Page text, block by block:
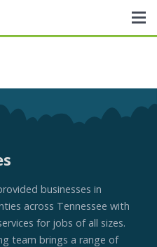
businesses in
across Tennessee with
for jobs of all sizes.
team brings a range of